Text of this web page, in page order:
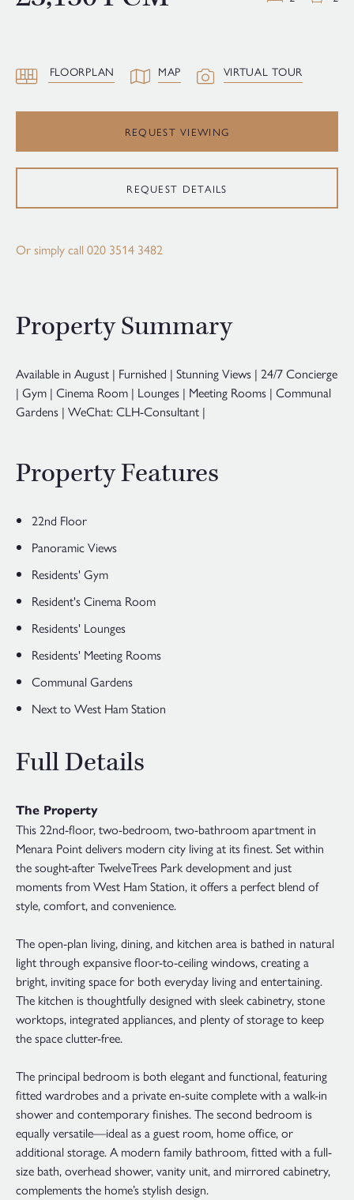
FLOORPLAN MAP VIRTUAL TOUR
REQUEST VIEWING
REQUEST DETAILS
Or simply call 020 3514 3482
Property Summary
Available in August | Furnished | Stunning Views | 24/7 Concierge
| Gym | Cinema Room | Lounges | Meeting Rooms | Communal
Gardens | WeChat: CLH-Consultant |
Property Features
22nd Floor
Panoramic Views
Residents' Gym
Resident's Cinema Room
Residents' Lounges
Residents' Meeting Rooms
Communal Gardens
Next to West Ham Station
Full Details
The Property
This 22nd-floor, two-bedroom, two-bathroom apartment in
Menara Point delivers modern city living at its finest. Set within
the sought-after TwelveTrees Park development and just
moments from West Ham Station, it offers a perfect blend of
style, comfort, and convenience.
The open-plan living, dining, and kitchen area is bathed in natural
light through expansive floor-to-ceiling windows, creating a
bright, inviting space for both everyday living and entertaining.
The kitchen is thoughtfully designed with sleek cabinetry, stone
worktops, integrated appliances, and plenty of storage to keep
the space clutter-free.
The principal bedroom is both elegant and functional, featuring
fitted wardrobes and a private en-suite complete with a walk-in
shower and contemporary finishes. The second bedroom is
equally versatile—ideal as a guest room, home office, or
additional storage. A modern family bathroom, fitted with a full-
size bath, overhead shower, vanity unit, and mirrored cabinetry,
complements the home’s stylish design.